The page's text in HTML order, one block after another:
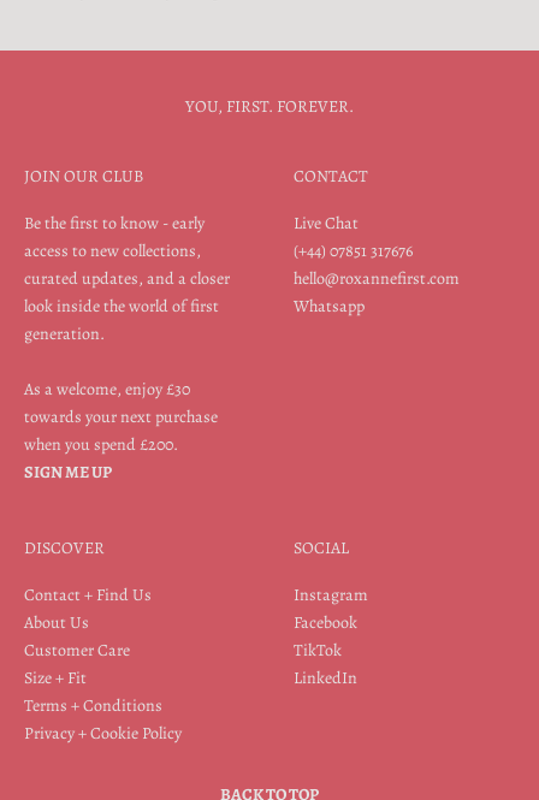
YOU, FIRST. FOREVER.
JOIN OUR CLUB
Be the first to know - early
access to new collections,
curated updates, and a closer
look inside the world of first
generation.
As a welcome, enjoy £30
towards your next purchase
when you spend £200.
SIGN ME UP
CONTACT
Live Chat
(+44) 07851 317676
hello@roxannefirst.com
Whatsapp
DISCOVER
Contact + Find Us
About Us
Customer Care
Size + Fit
Terms + Conditions
Privacy + Cookie Policy
SOCIAL
Instagram
Facebook
TikTok
LinkedIn
BACK TO TOP